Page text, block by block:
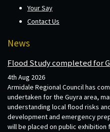
Your Say
Contact Us
News
Flood Study completed for
4th Aug 2026
Armidale Regional Council has
undertaken for the Guyra area,
understanding local flood risks
development and emergency
will be placed on public exhibition